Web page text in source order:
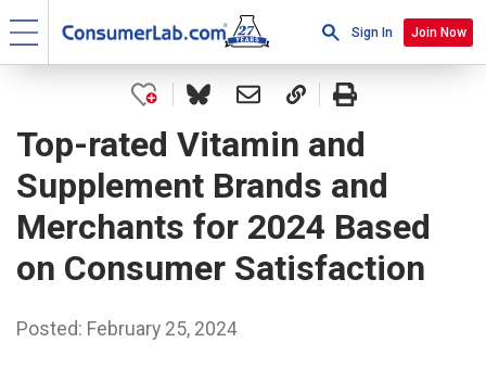
Sign In Join Now
Top-rated Vitamin and
Supplement Brands and
Merchants for 2024 Based
on Consumer Satisfaction
Posted: February 25, 2024